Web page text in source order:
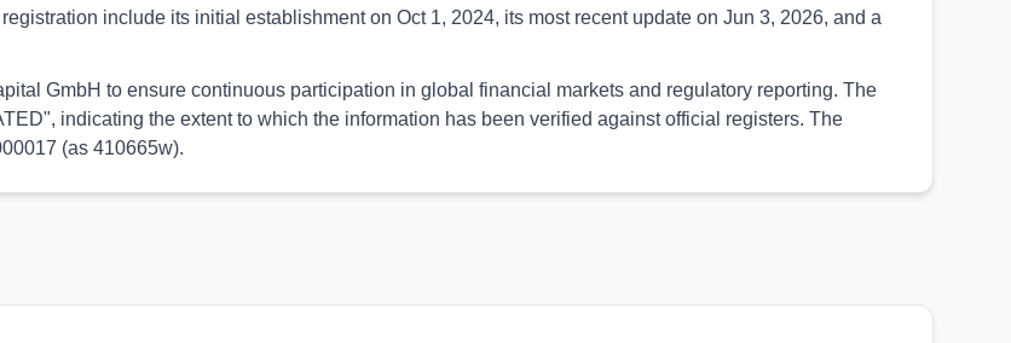
include its initial establishment on Oct 1, 2024, its most recent update on Jun 3, 2026, and a
GmbH to ensure continuous participation in global financial markets and regulatory reporting. The
indicating the extent to which the information has been verified against official registers. The
(as 410665w).